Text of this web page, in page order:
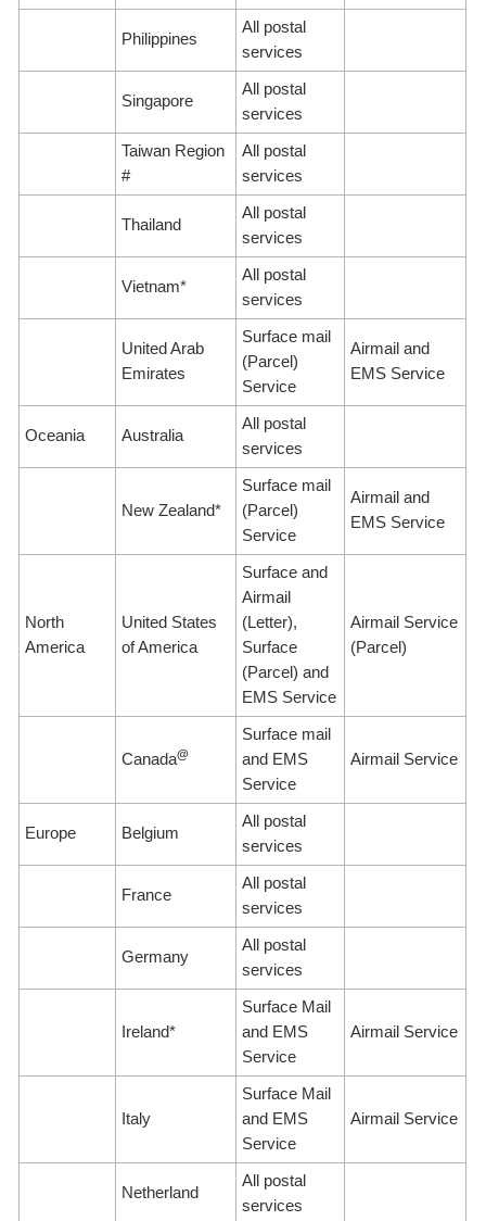
Philippines
All postal
services
Singapore
All postal
services
Taiwan Region
#
All postal
services
Thailand
All postal
services
Vietnam*
All postal
services
United Arab
Emirates
Surface mail
(Parcel)
Service
Airmail and
EMS Service
Oceania Australia
All postal
services
New Zealand*
Surface mail
(Parcel)
Service
Airmail and
EMS Service
North
America
United States
of America
Surface and
Airmail
(Letter),
Surface
(Parcel) and
EMS Service
Airmail Service
(Parcel)
Canada@
Surface mail
and EMS
Service
Airmail Service
Europe Belgium
All postal
services
France
All postal
services
Germany
All postal
services
Ireland*
Surface Mail
and EMS
Service
Airmail Service
Italy
Surface Mail
and EMS
Service
Airmail Service
Netherland
All postal
services